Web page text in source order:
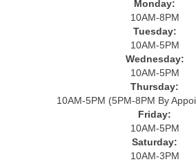
Monday:
10AM-8PM
Tuesday:
10AM-5PM
Wednesday:
10AM-5PM
Thursday:
10AM-5PM (5PM-8PM By
Friday:
10AM-5PM
Saturday:
10AM-3PM